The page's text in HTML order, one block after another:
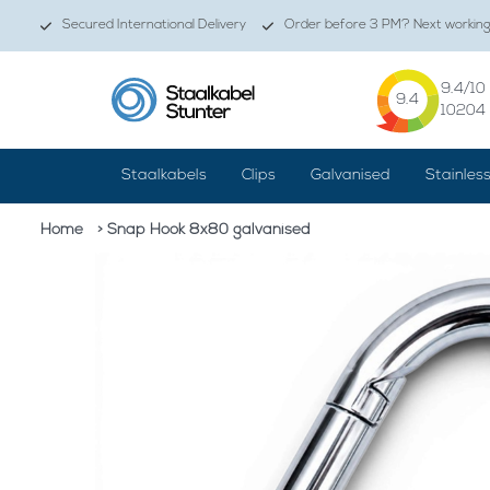
Secured International Delivery Order before 3 PM? Next
9.4
9.4/10
10204
Staalkabels Clips Galvanised Stainless
Home > Snap Hook 8x80 galvanised